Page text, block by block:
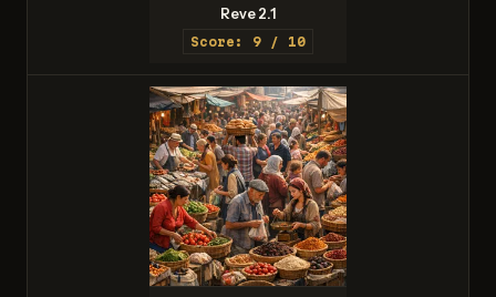
Reve 2.1
Score: 9 / 10